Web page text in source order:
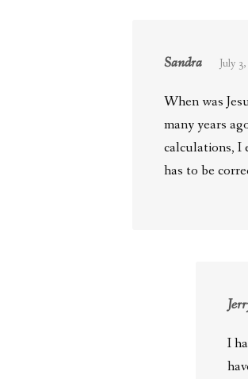
Sandra July
When was
many years
calculations, I
has to be
I